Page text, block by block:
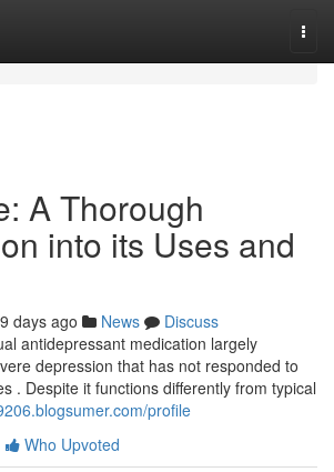
A Thorough
into its Uses and
days ago News
Discuss
antidepressant medication largely
depression that has not responded to
. Despite it functions differently from typical
profile
Who Upvoted